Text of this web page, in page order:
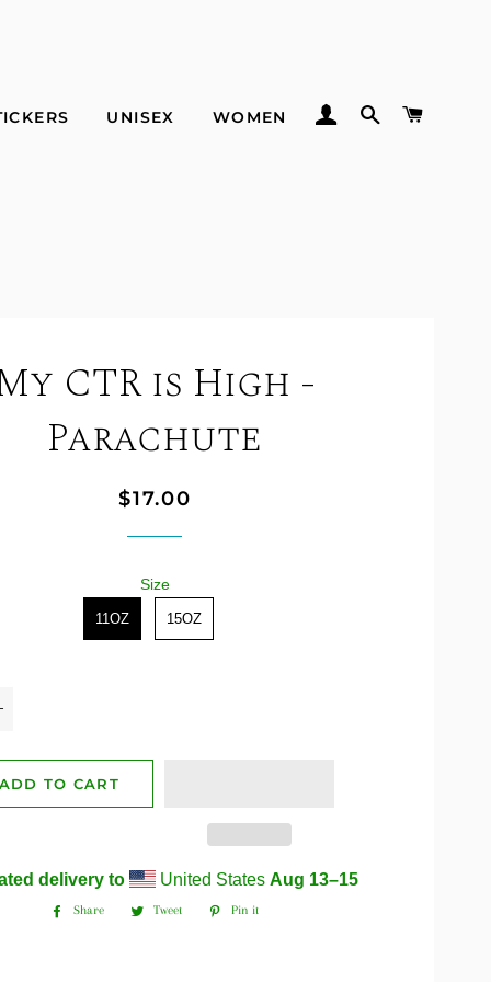
UNISEX WOMEN LOG INSEARCH
CTR is High -
Parachute
Regular
Sale
$17.00
SizeSize
11OZ 15OZ
ADD TO CART
delivery to United StatesAug 13⁠–15
Share
Tweet
Pin it